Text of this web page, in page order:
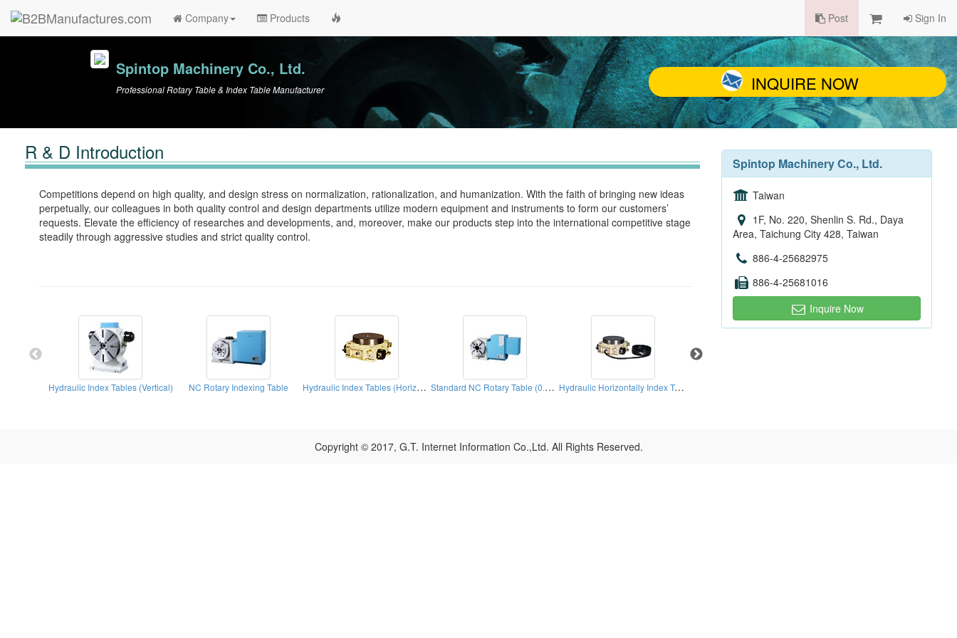
Company Products Post Sign In
Spintop Machinery Co., Ltd.
Professional Rotary Table & Index Table Manufacturer INQUIRE NOW
R & D Introduction
Competitions depend on high quality, and design stress on normalization, rationalization, and humanization. With the faith of bringing new ideas
perpetually, our colleagues in both quality control and design departments utilize modern equipment and instruments to form our customers’
requests. Elevate the efficiency of researches and developments, and, moreover, make our products step into the international competitive stage
steadily through aggressive studies and strict quality control.
Hydraulic Index Tables (Vertical) NC Rotary Indexing Table Hydraulic Index Tables (Horizontal) Standard NC Rotary Table (0.001° ) Hydraulic Horizontally Index Tables
Spintop Machinery Co., Ltd.
Taiwan
1F, No. 220, Shenlin S. Rd., Daya
Area, Taichung City 428, Taiwan
886-4-25682975
886-4-25681016
Inquire Now
Copyright © 2017, G.T. Internet Information Co.,Ltd. All Rights Reserved.